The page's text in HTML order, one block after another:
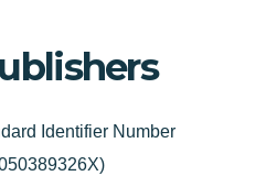
Identifier Number